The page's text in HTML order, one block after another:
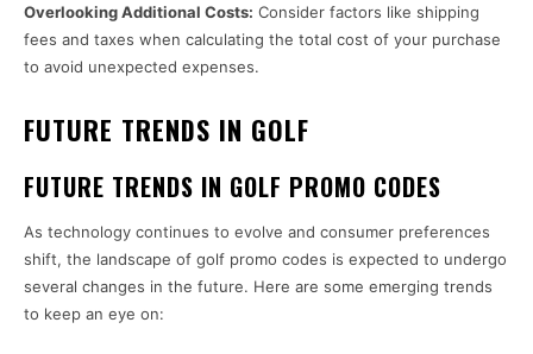
Overlooking Additional Costs: Consider factors like shipping
fees and taxes when calculating the total cost of your purchase
to avoid unexpected expenses.
FUTURE TRENDS IN GOLF
FUTURE TRENDS IN GOLF PROMO CODES
As technology continues to evolve and consumer preferences
shift, the landscape of golf promo codes is expected to undergo
several changes in the future. Here are some emerging trends
to keep an eye on: